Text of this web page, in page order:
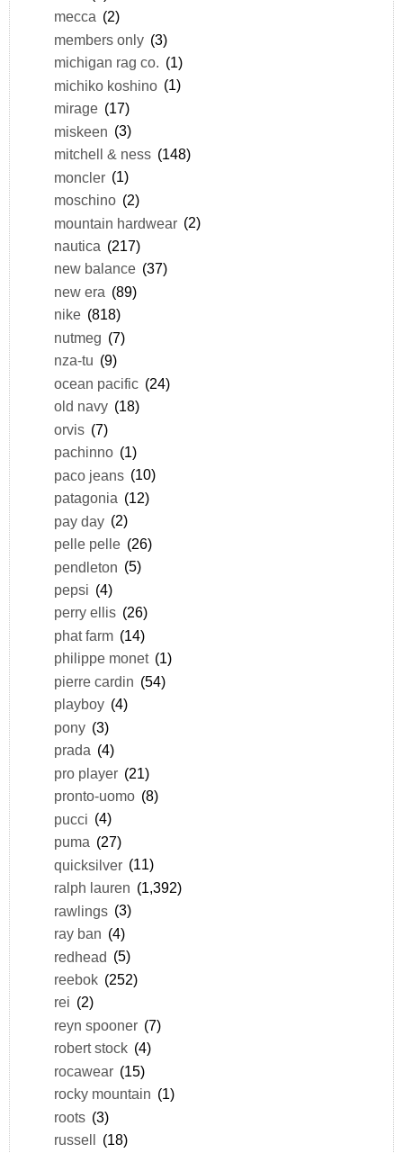
mecca (2)
members only (3)
michigan rag co. (1)
michiko koshino (1)
mirage (17)
miskeen (3)
mitchell & ness (148)
moncler (1)
moschino (2)
mountain hardwear (2)
nautica (217)
new balance (37)
new era (89)
nike (818)
nutmeg (7)
nza-tu (9)
ocean pacific (24)
old navy (18)
orvis (7)
pachinno (1)
paco jeans (10)
patagonia (12)
pay day (2)
pelle pelle (26)
pendleton (5)
pepsi (4)
perry ellis (26)
phat farm (14)
philippe monet (1)
pierre cardin (54)
playboy (4)
pony (3)
prada (4)
pro player (21)
pronto-uomo (8)
pucci (4)
puma (27)
quicksilver (11)
ralph lauren (1,392)
rawlings (3)
ray ban (4)
redhead (5)
reebok (252)
rei (2)
reyn spooner (7)
robert stock (4)
rocawear (15)
rocky mountain (1)
roots (3)
russell (18)